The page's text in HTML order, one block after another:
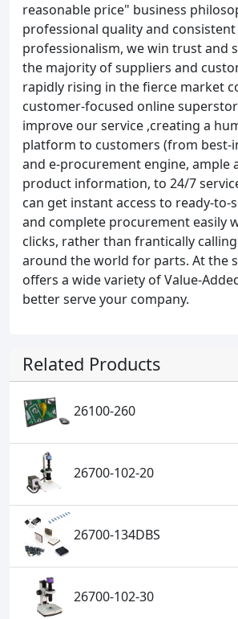
reasonable price" business
professional quality and consistent
professionalism, we win trust and
the majority of suppliers and
rapidly rising in the fierce market
customer-focused online
improve our service ,creating a
platform to customers (from best-
and e-procurement engine, ample
product information, to 24/7
can get instant access to ready-to-
and complete procurement easily
clicks, rather than frantically
around the world for parts. At the
offers a wide variety of Value-
better serve your company.
Related Products
26100-260
26700-102-20
26700-134DBS
26700-102-30